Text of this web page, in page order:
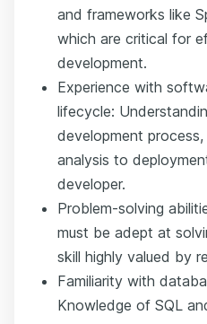
and frameworks like
which are critical for
development.
Experience with
lifecycle:
development
analysis to
developer.
Problem-solving
must be adept at
skill highly valued by
Familiarity with
Knowledge of SQL